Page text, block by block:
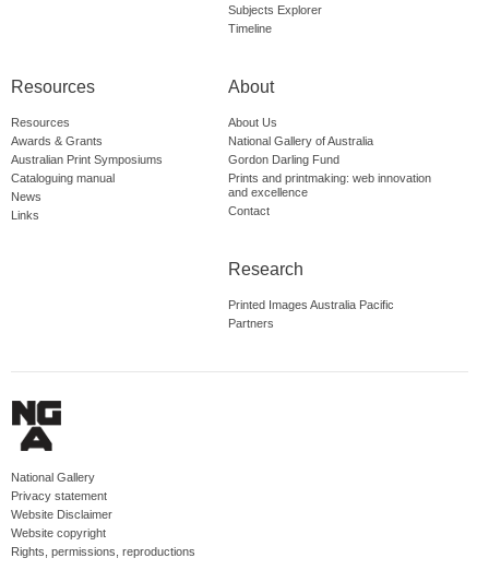
Subjects Explorer
Timeline
Resources
Resources
Awards & Grants
Australian Print Symposiums
Cataloguing manual
News
Links
About
About Us
National Gallery of Australia
Gordon Darling Fund
Prints and printmaking: web innovation
and excellence
Contact
Research
Printed Images Australia Pacific
Partners
National Gallery
Privacy statement
Website Disclaimer
Website copyright
Rights, permissions, reproductions